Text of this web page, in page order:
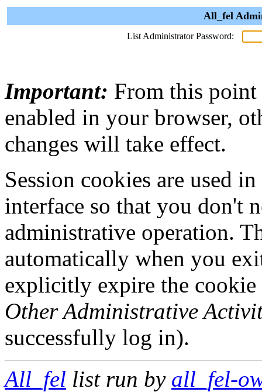
All_fel
List Administrator Password:
Important: From this point
enabled in your browser,
changes will take effect.
Session cookies are used
interface so that you don't
administrative operation.
automatically when you
explicitly expire the
Other Administrative
successfully log in).
All_fel list run by all_fel-